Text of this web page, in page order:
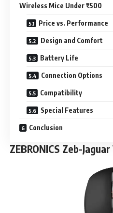
Wireless Mice Under ₹500
Price vs. Performance
Design and Comfort
Battery Life
Connection Options
Compatibility
Special Features
Conclusion
ZEBRONICS Zeb-